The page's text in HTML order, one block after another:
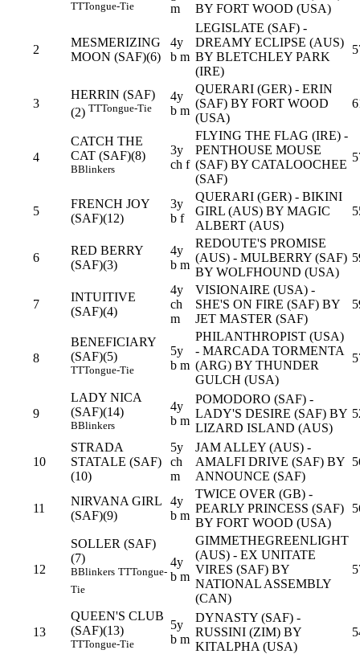
TTTongue-Tie
m
BY FORT WOOD (USA)
2
MESMERIZING
MOON (SAF)(6)
4y
b m
LEGISLATE (SAF) -
DREAMY ECLIPSE (AUS)
BY BLETCHLEY PARK
(IRE)
3
HERRIN (SAF)
(2) TTTongue-Tie
4y
b m
QUERARI (GER) - ERIN
(SAF) BY FORT WOOD
(USA)
4
CATCH THE
CAT (SAF)(8)
BBlinkers
3y
ch f
FLYING THE FLAG (IRE) -
PENTHOUSE MOUSE
(SAF) BY CATALOOCHEE
(SAF)
5
FRENCH JOY
(SAF)(12)
3y
b f
QUERARI (GER) - BIKINI
GIRL (AUS) BY MAGIC
ALBERT (AUS)
6
RED BERRY
(SAF)(3)
4y
b m
REDOUTE'S PROMISE
(AUS) - MULBERRY (SAF)
BY WOLFHOUND (USA)
7
INTUITIVE
(SAF)(4)
4y
ch
m
VISIONAIRE (USA) -
SHE'S ON FIRE (SAF) BY
JET MASTER (SAF)
8
BENEFICIARY
(SAF)(5)
TTTongue-Tie
5y
b m
PHILANTHROPIST (USA)
- MARCADA TORMENTA
(ARG) BY THUNDER
GULCH (USA)
9
LADY NICA
(SAF)(14)
BBlinkers
4y
b m
POMODORO (SAF) -
LADY'S DESIRE (SAF) BY
LIZARD ISLAND (AUS)
10
STRADA
STATALE (SAF)
(10)
5y
ch
m
JAM ALLEY (AUS) -
AMALFI DRIVE (SAF) BY
ANNOUNCE (SAF)
11
NIRVANA GIRL
(SAF)(9)
4y
b m
TWICE OVER (GB) -
PEARLY PRINCESS (SAF)
BY FORT WOOD (USA)
12
SOLLER (SAF)
(7)
BBlinkers TTTongue-
Tie
4y
b m
GIMMETHEGREENLIGHT
(AUS) - EX UNITATE
VIRES (SAF) BY
NATIONAL ASSEMBLY
(CAN)
13
QUEEN'S CLUB
(SAF)(13)
TTTongue-Tie
5y
b m
DYNASTY (SAF) -
RUSSINI (ZIM) BY
KITALPHA (USA)